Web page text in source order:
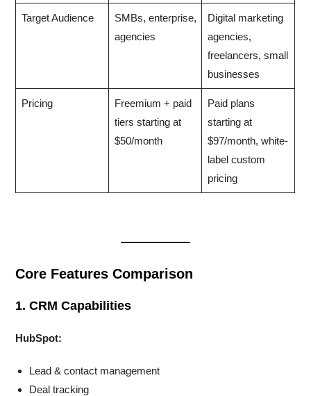
Target Audience
SMBs, enterprise,
agencies
Digital marketing
agencies,
freelancers, small
businesses
Pricing
Freemium + paid
tiers starting at
$50/month
Paid plans
starting at
$97/month, white-
label custom
pricing
Core Features Comparison
1. CRM Capabilities
HubSpot:
Lead & contact management
Deal tracking